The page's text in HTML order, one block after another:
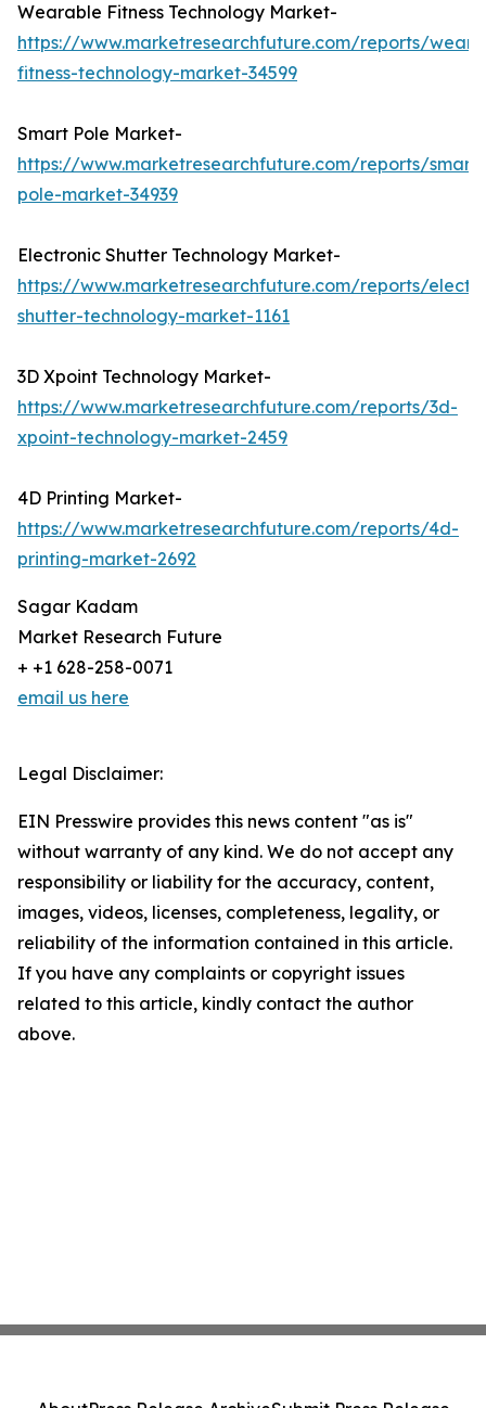
Wearable Fitness Technology Market-
https://www.marketresearchfuture.com/reports/
fitness-technology-market-34599
Smart Pole Market-
https://www.marketresearchfuture.com/reports/smart-
pole-market-34939
Electronic Shutter Technology Market-
https://www.marketresearchfuture.com/reports/
shutter-technology-market-1161
3D Xpoint Technology Market-
https://www.marketresearchfuture.com/reports/3d-
xpoint-technology-market-2459
4D Printing Market-
https://www.marketresearchfuture.com/reports/4d-
printing-market-2692
Sagar Kadam
Market Research Future
+ +1 628-258-0071
email us here
Legal Disclaimer:
EIN Presswire provides this news content "as is"
without warranty of any kind. We do not accept any
responsibility or liability for the accuracy, content,
images, videos, licenses, completeness, legality, or
reliability of the information contained in this article.
If you have any complaints or copyright issues
related to this article, kindly contact the author
above.